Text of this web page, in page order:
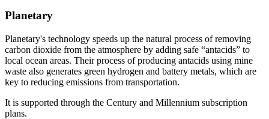
Planetary
Planetary's technology speeds up the natural process of removing
carbon dioxide from the atmosphere by adding safe “antacids” to
local ocean areas. Their process of producing antacids using mine
waste also generates green hydrogen and battery metals, which are
key to reducing emissions from transportation.
It is supported through the Century and Millennium subscription
plans.